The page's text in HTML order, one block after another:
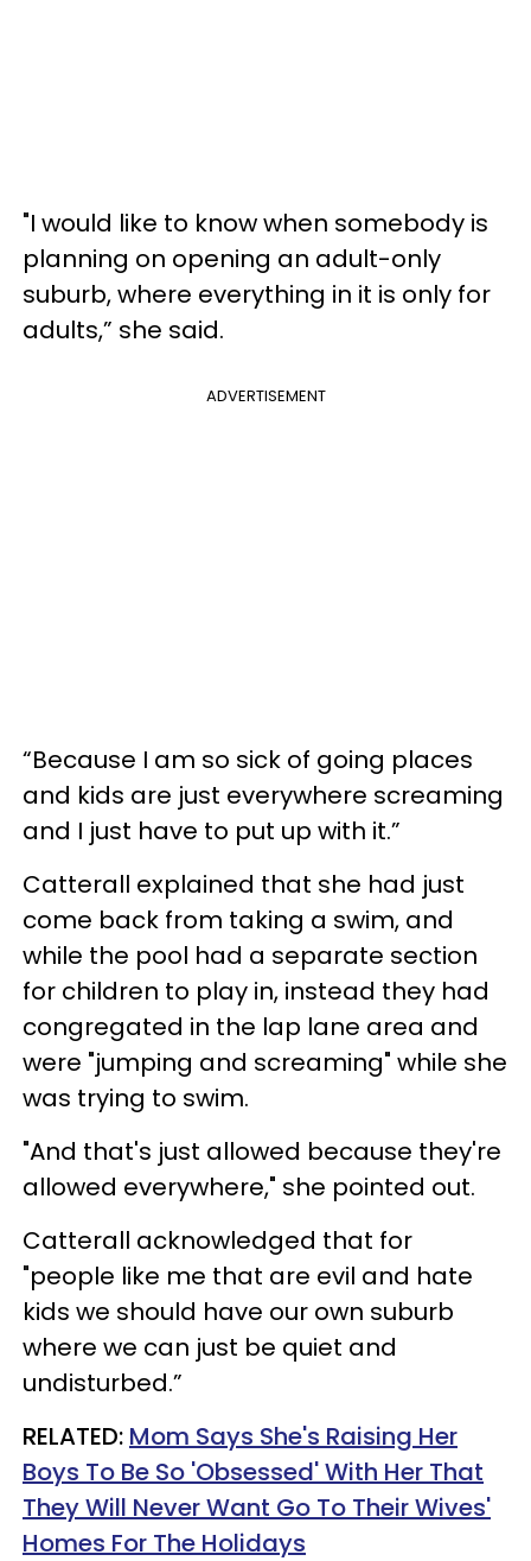
"I would like to know when somebody is
planning on opening an adult-only
suburb, where everything in it is only for
adults,” she said.
ADVERTISEMENT
“Because I am so sick of going places
and kids are just everywhere screaming
and I just have to put up with it.”
Catterall explained that she had just
come back from taking a swim, and
while the pool had a separate section
for children to play in, instead they had
congregated in the lap lane area and
were "jumping and screaming" while she
was trying to swim.
"And that's just allowed because they're
allowed everywhere," she pointed out.
Catterall acknowledged that for
"people like me that are evil and hate
kids we should have our own suburb
where we can just be quiet and
undisturbed.”
RELATED: Mom Says She's Raising Her
Boys To Be So 'Obsessed' With Her That
They Will Never Want Go To Their Wives'
Homes For The Holidays